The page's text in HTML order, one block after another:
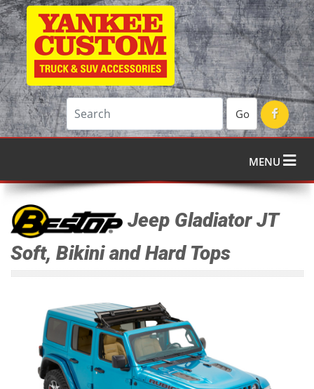
Go
MENU
Jeep Gladiator JT
Soft, Bikini and Hard Tops